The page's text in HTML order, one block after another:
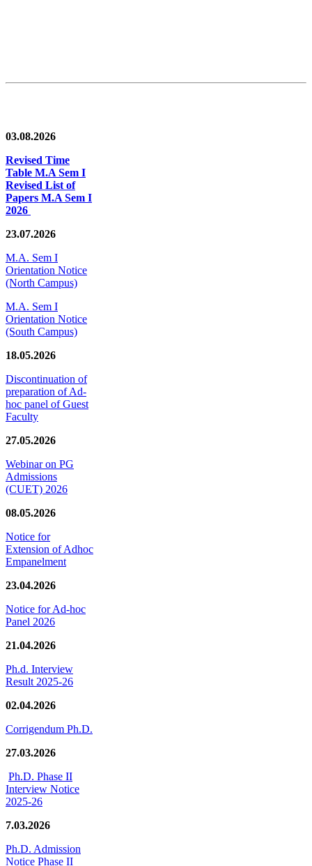
03.08.2026
Revised Time
Table M.A Sem I
Revised List of
Papers M.A Sem I
2026
23.07.2026
M.A. Sem I
Orientation Notice
(North Campus)
M.A. Sem I
Orientation Notice
(South Campus)
18.05.2026
Discontinuation of
preparation of Ad-
hoc panel of Guest
Faculty
27.05.2026
Webinar on PG
Admissions
(CUET) 2026
08.05.2026
Notice for
Extension of Adhoc
Empanelment
23.04.2026
Notice for Ad-hoc
Panel 2026
21.04.2026
Ph.d. Interview
Result 2025-26
02.04.2026
Corrigendum Ph.D.
27.03.2026
Ph.D. Phase II
Interview Notice
2025-26
7.03.2026
Ph.D. Admission
Notice Phase II